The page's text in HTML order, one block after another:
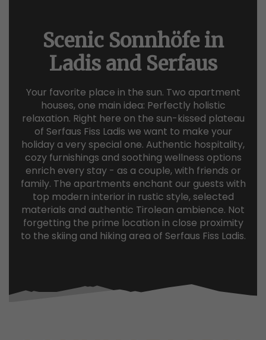
Scenic Sonnhöfe in
Ladis and Serfaus
Your favorite place in the sun. Two apartment
houses, one main idea: Perfectly holistic
relaxation. Right here on the sun-kissed plateau
of Serfaus Fiss Ladis we want to make your
holiday a very special one. Authentic hospitality,
cozy furnishings and soothing wellness options
enrich every stay - as a couple, with friends or
family. The apartments enchant our guests with
top modern interior in rustic style, selected
materials and authentic Tirolean ambience. Not
forgetting the prime location in close proximity
to the skiing and hiking area of Serfaus Fiss Ladis.